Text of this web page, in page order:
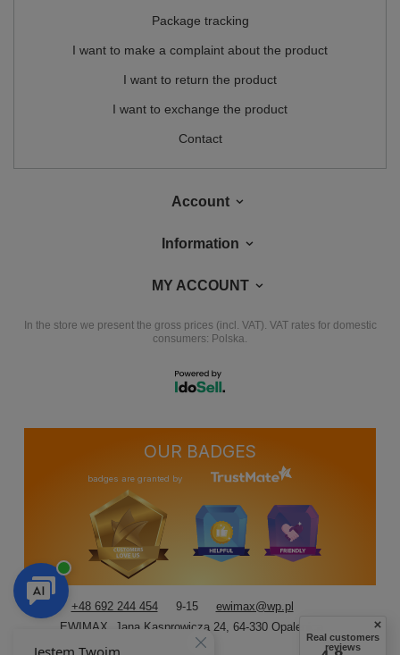
Package tracking
I want to make a complaint about the product
I want to return the product
I want to exchange the product
Contact
Account
Information
MY ACCOUNT
In the store we present the gross prices (incl. VAT). VAT rates for domestic
consumers: Polska.
OUR BADGES
badges are granted by
+48 692 244 454 9-15
ewimax@wp.pl
EWIMAX
Jana Kasprowicza 24, 64-330Opalenica
Real customers
reviews